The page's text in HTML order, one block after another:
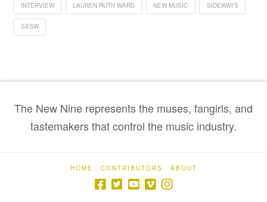
INTERVIEW LAUREN RUTH WARD NEW MUSIC SIDEWAYS
SXSW
The New Nine represents the muses, fangirls, and
tastemakers that control the music industry.
HOME CONTRIBUTORS ABOUT